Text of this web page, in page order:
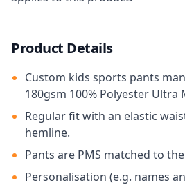
Product Details
Custom kids sports pants
180gsm 100% Polyester Ultra
Regular fit with an elastic
hemline.
Pants are PMS matched to
Personalisation (e.g. names